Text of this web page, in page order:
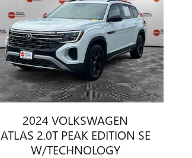
2024 VOLKSWAGEN
ATLAS 2.0T PEAK EDITION SE
W/TECHNOLOGY